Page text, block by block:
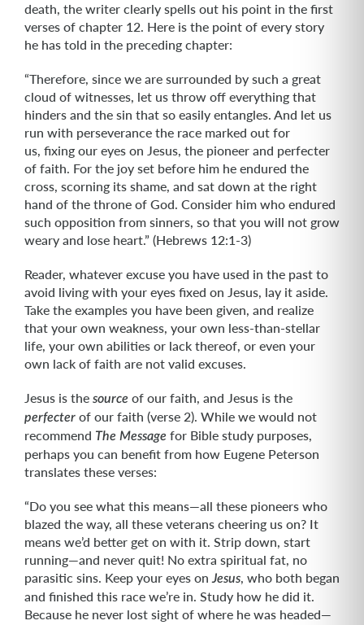
death, the writer clearly spells out his point in the first
verses of chapter 12. Here is the point of every story
he has told in the preceding chapter:
“Therefore, since we are surrounded by such a great
cloud of witnesses, let us throw off everything that
hinders and the sin that so easily entangles. And let us
run with perseverance the race marked out for
us, fixing our eyes on Jesus, the pioneer and perfecter
of faith. For the joy set before him he endured the
cross, scorning its shame, and sat down at the right
hand of the throne of God. Consider him who endured
such opposition from sinners, so that you will not grow
weary and lose heart.” (Hebrews 12:1-3)
Reader, whatever excuse you have used in the past to
avoid living with your eyes fixed on Jesus, lay it aside.
Take the examples you have been given, and realize
that your own weakness, your own less-than-stellar
life, your own abilities or lack thereof, or even your
own lack of faith are not valid excuses.
Jesus is the source of our faith, and Jesus is the
perfecter of our faith (verse 2). While we would not
recommend The Message for Bible study purposes,
perhaps you can benefit from how Eugene Peterson
translates these verses:
“Do you see what this means—all these pioneers who
blazed the way, all these veterans cheering us on? It
means we’d better get on with it. Strip down, start
running—and never quit! No extra spiritual fat, no
parasitic sins. Keep your eyes on Jesus, who both began
and finished this race we’re in. Study how he did it.
Because he never lost sight of where he was headed—